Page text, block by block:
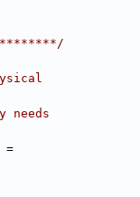
=